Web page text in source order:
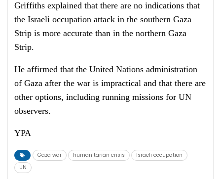
Griffiths explained that there are no indications that
the Israeli occupation attack in the southern Gaza
Strip is more accurate than in the northern Gaza
Strip.
He affirmed that the United Nations administration
of Gaza after the war is impractical and that there are
other options, including running missions for UN
observers.
YPA
Gaza war humanitarian crisis
Israeli occupation
UN